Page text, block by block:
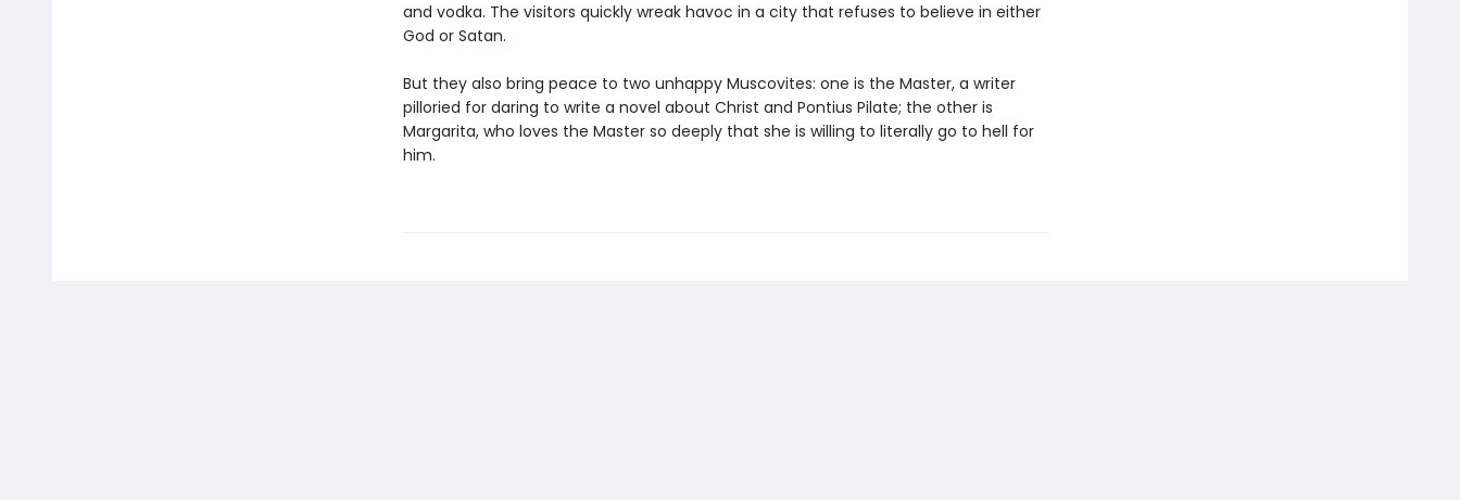
and vodka. The visitors quickly wreak havoc in a city that refuses to believe in either
God or Satan.
But they also bring peace to two unhappy Muscovites: one is the Master, a writer
pilloried for daring to write a novel about Christ and Pontius Pilate; the other is
Margarita, who loves the Master so deeply that she is willing to literally go to hell for
him.